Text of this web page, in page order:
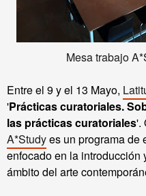
Mesa trabajo
Entre el 9 y el 13 Mayo,
'Prácticas curatoriales.
las prácticas curatoriales'.
A*Studyes un programa de
enfocado en la introducción
ámbito del arte